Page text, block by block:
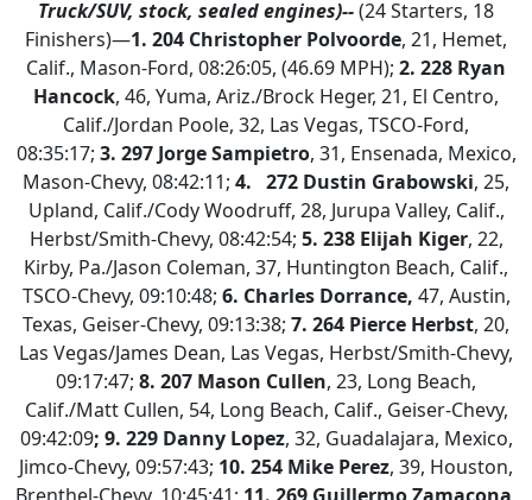
Truck/SUV, stock, sealed engines)--(24 Starters, 18
Finishers)—1. 204 Christopher Polvoorde, 21, Hemet,
Calif., Mason-Ford, 08:26:05, (46.69 MPH); 2. 228 Ryan
Hancock, 46, Yuma, Ariz./Brock Heger, 21, El Centro,
Calif./Jordan Poole, 32, Las Vegas, TSCO-Ford,
08:35:17; 3. 297 Jorge Sampietro, 31, Ensenada, Mexico,
Mason-Chevy, 08:42:11; 4. 272 Dustin Grabowski, 25,
Upland, Calif./Cody Woodruff, 28, Jurupa Valley, Calif.,
Herbst/Smith-Chevy, 08:42:54; 5. 238 Elijah Kiger, 22,
Kirby, Pa./Jason Coleman, 37, Huntington Beach, Calif.,
TSCO-Chevy, 09:10:48; 6. Charles Dorrance, 47, Austin,
Texas, Geiser-Chevy, 09:13:38; 7. 264 Pierce Herbst, 20,
Las Vegas/James Dean, Las Vegas, Herbst/Smith-Chevy,
09:17:47; 8. 207 Mason Cullen, 23, Long Beach,
Calif./Matt Cullen, 54, Long Beach, Calif., Geiser-Chevy,
09:42:09; 9. 229 Danny Lopez, 32, Guadalajara, Mexico,
Jimco-Chevy, 09:57:43; 10. 254 Mike Perez, 39, Houston,